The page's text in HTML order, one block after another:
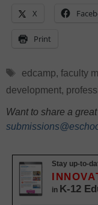
X
Print
Tags
edcamp, faculty
development,
Want to share a
Stay up-to-
in K-12